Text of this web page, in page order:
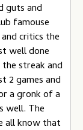
guts and
famouse
critics the
well done
streak and
2 games and
a gronk of a
well. The
all know that